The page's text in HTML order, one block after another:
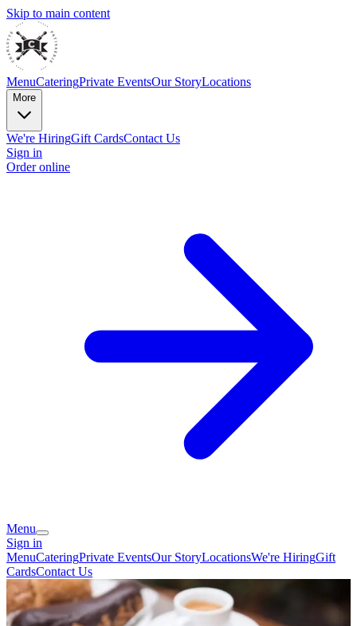
Skip to main content
MenuCateringPrivate EventsOur StoryLocations
More
We're HiringGift CardsContact Us
Sign in
Order online
Menu
Sign in
MenuCateringPrivate EventsOur StoryLocationsWe're HiringGift
CardsContact Us